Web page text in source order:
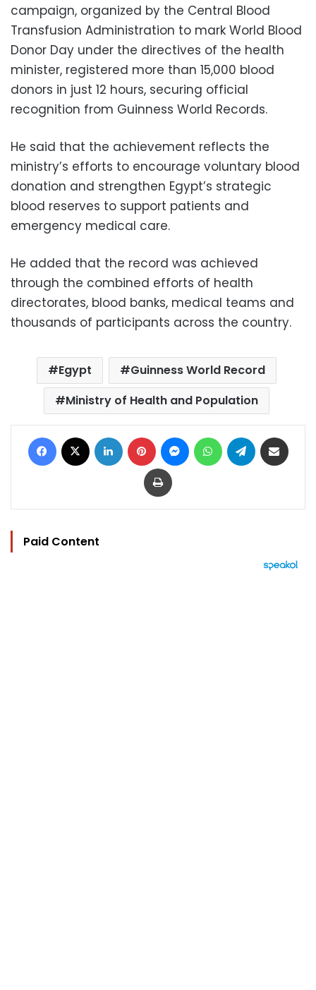
campaign, organized by the Central Blood
Transfusion Administration to mark World Blood
Donor Day under the directives of the health
minister, registered more than 15,000 blood
donors in just 12 hours, securing official
recognition from Guinness World Records.
He said that the achievement reflects the
ministry’s efforts to encourage voluntary blood
donation and strengthen Egypt’s strategic
blood reserves to support patients and
emergency medical care.
He added that the record was achieved
through the combined efforts of health
directorates, blood banks, medical teams and
thousands of participants across the country.
Egypt
Guinness World Record
Ministry of Health and Population
Facebook LinkedIn Pinterest MessengerWhatsAppTelegram
Print
Paid Content